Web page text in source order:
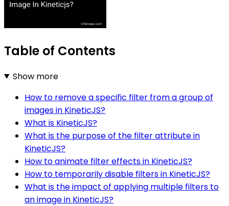
Table of Contents
Show more
How to remove a specific filter from a group of
images in KineticJS?
What is KineticJS?
What is the purpose of the filter attribute in
KineticJS?
How to animate filter effects in KineticJS?
How to temporarily disable filters in KineticJS?
What is the impact of applying multiple filters to
an image in KineticJS?